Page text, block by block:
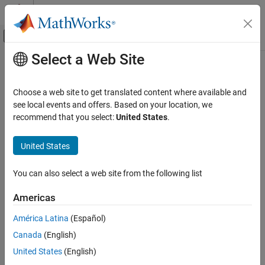
Skip to content
Off-Canvas Navigation Menu Toggle
Documentation Home
Signal Processing Toolbox
Applications
Category
Audio
Biomedical
Noise, Vibration, and Harshness
Radar and Wireless
Main Content
Noise, Vibration, and Harshness
Vibration signals, modal and fatigue analysis, rotating machinery,
anomaly detection
modal analysis. Perform vibration and fatigue analysis using
rainflow counting and envelope spectra. Detect anomalies using
learning models.
Related Information
Predictive Maintenance Toolbox
Simscape Multibody
Select a Web Site
Choose a web site to get translated content where available and
see local events and offers. Based on your location, we
recommend that you select:United States.
United States
You can also select a web site from the following list
Americas
América Latina (Español)
Canada (English)
United States (English)